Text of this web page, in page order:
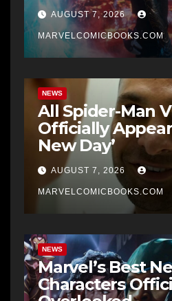
AUGUST 7, 2026
MARVELCOMICBOOKS.COM
NEWS
All Spider-Man
Officially
New Day’
AUGUST 7, 2026
MARVELCOMICBOOKS.COM
NEWS
Marvel’s Best
Characters